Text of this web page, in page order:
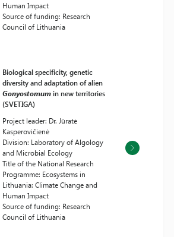
Human Impact
Source of funding: Research
Council of Lithuania
Biological specificity, genetic
diversity and adaptation of alien
Gonyostomumin new territories
(SVETIGA)
Project leader: Dr. Jūratė
Kasperovičienė
Division: Laboratory of Algology
and Microbial Ecology
Title of the National Research
Programme: Ecosystems in
Lithuania: Climate Change and
Human Impact
Source of funding: Research
Council of Lithuania